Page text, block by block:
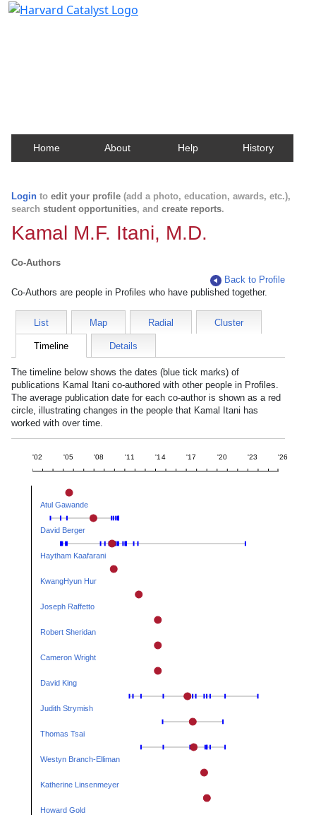
Home About Help History
Login to edit your profile (add a photo, education, awards, etc.),
search student opportunities, and create reports.
Kamal M.F. Itani, M.D.
Co-Authors
Back to Profile
Co-Authors are people in Profiles who have published together.
List Map Radial Cluster
Timeline Details
The timeline below shows the dates (blue tick marks) of
publications Kamal Itani co-authored with other people in Profiles.
The average publication date for each co-author is shown as a red
circle, illustrating changes in the people that Kamal Itani has
worked with over time.
'02 '05 '08 '11 '14 '17 '20 '23 '26
Atul Gawande
David Berger
Haytham Kaafarani
KwangHyun Hur
Joseph Raffetto
Robert Sheridan
Cameron Wright
David King
Judith Strymish
Thomas Tsai
Westyn Branch-Elliman
Katherine Linsenmeyer
Howard Gold